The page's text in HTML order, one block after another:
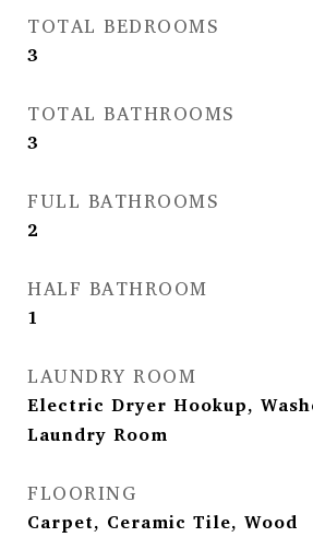
TOTAL BEDROOMS
3
TOTAL BATHROOMS
3
FULL BATHROOMS
2
HALF BATHROOM
1
LAUNDRY ROOM
Electric Dryer Hookup,
Laundry Room
FLOORING
Carpet, Ceramic Tile, Wood